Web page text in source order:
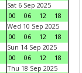
Sat 6 Sep 2025
00
06 12
18
Wed 10 Sep 2025
00
06 12
18
Sun 14 Sep 2025
00
06 12
18
Thu 18 Sep 2025